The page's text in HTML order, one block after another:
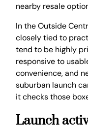
nearby resale
In the Outside
closely tied to
tend to be highly
responsive to
convenience, and
suburban launch
it checks those
Launch